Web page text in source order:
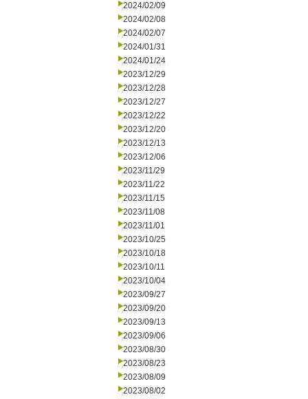
2024/02/09
2024/02/08
2024/02/07
2024/01/31
2024/01/24
2023/12/29
2023/12/28
2023/12/27
2023/12/22
2023/12/20
2023/12/13
2023/12/06
2023/11/29
2023/11/22
2023/11/15
2023/11/08
2023/11/01
2023/10/25
2023/10/18
2023/10/11
2023/10/04
2023/09/27
2023/09/20
2023/09/13
2023/09/06
2023/08/30
2023/08/23
2023/08/09
2023/08/02